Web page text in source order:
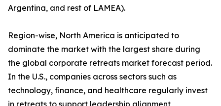
Argentina, and rest of LAMEA).
Region-wise, North America is anticipated to
dominate the market with the largest share during
the global corporate retreats market forecast period.
In the U.S., companies across sectors such as
technology, finance, and healthcare regularly invest